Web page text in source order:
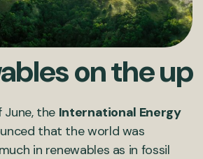
on the up
the International Energy
that the world was
in renewables as in fossil